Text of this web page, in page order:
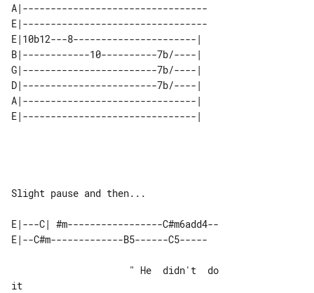
A|---------------------------------
E|---------------------------------
E|10b12---8----------------------|
B|------------10----------7b/----|
G|------------------------7b/----|
D|------------------------7b/----|
A|-------------------------------|
Slight pause and then...
E|---C| #m-----------------C#m6add4--
it